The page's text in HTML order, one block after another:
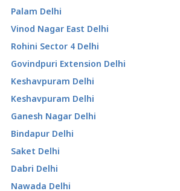
Palam Delhi
Vinod Nagar East Delhi
Rohini Sector 4 Delhi
Govindpuri Extension Delhi
Keshavpuram Delhi
Keshavpuram Delhi
Ganesh Nagar Delhi
Bindapur Delhi
Saket Delhi
Dabri Delhi
Nawada Delhi